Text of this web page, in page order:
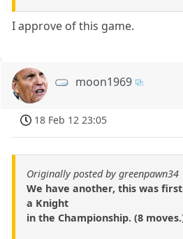
I approve of this game.
moon1969
18 Feb 12 23:05
Originally posted by greenpawn34
We have another, this was
a Knight
in the Championship. (8